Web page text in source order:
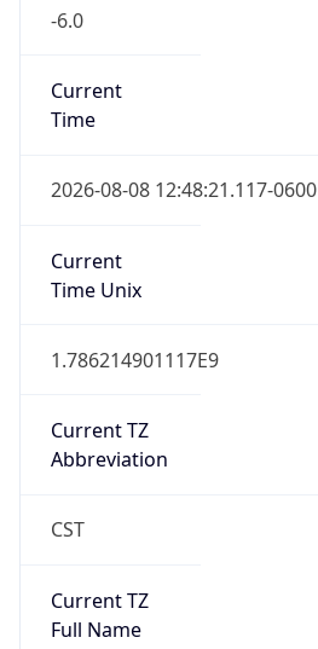
-6.0
Current
Time
2026-08-08 12:48:21.117-0600
Current
Time Unix
1.786214901117E9
Current TZ
Abbreviation
CST
Current TZ
Full Name